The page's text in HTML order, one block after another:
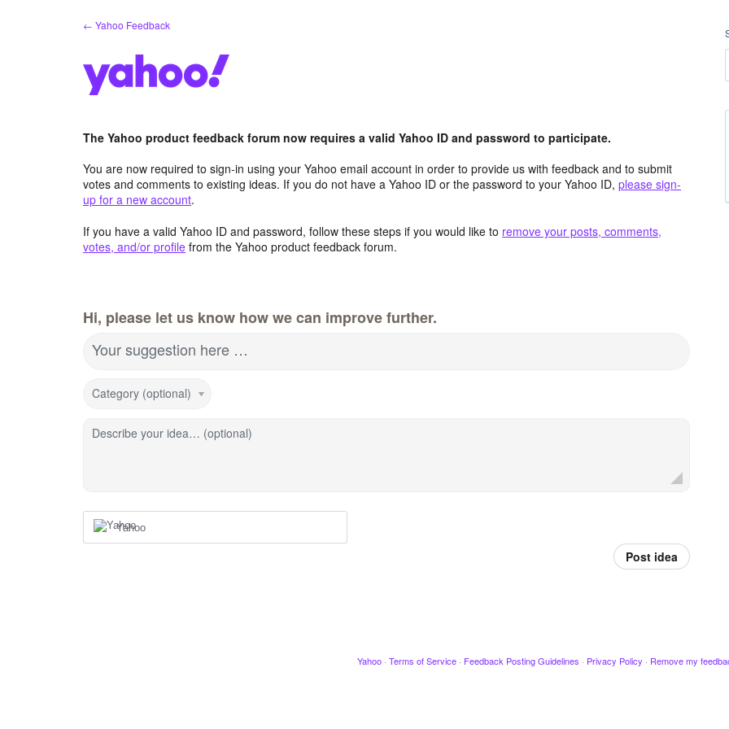
← Yahoo Feedback
The Yahoo product feedback forum now requires a valid Yahoo ID and password to participate.
You are now required to sign-in using your Yahoo email account in order to provide us with feedback and to submit
votes and comments to existing ideas. If you do not have a Yahoo ID or the password to your Yahoo ID, please sign-
up for a new account.
If you have a valid Yahoo ID and password, follow these steps if you would like to remove your posts, comments,
votes, and/or profile from the Yahoo product feedback forum.
Hi, please let us know how we can improve further.
Your suggestion here …
Category (optional)
Describe your idea… (optional)
Yahoo
Post idea
Yahoo · Terms of Service · Feedback Posting Guidelines · Privacy Policy · Remove my